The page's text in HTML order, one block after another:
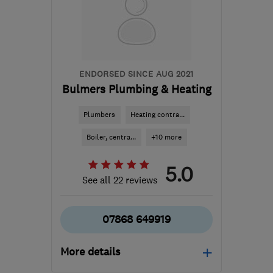
consult@douglasgrouplondon.co.uk
ENDORSED SINCE AUG 2021
Bulmers Plumbing & Heating
Plumbers Heating contra...
Boiler, centra... +10 more
See all 22 reviews 5.0
07868 649919
More details